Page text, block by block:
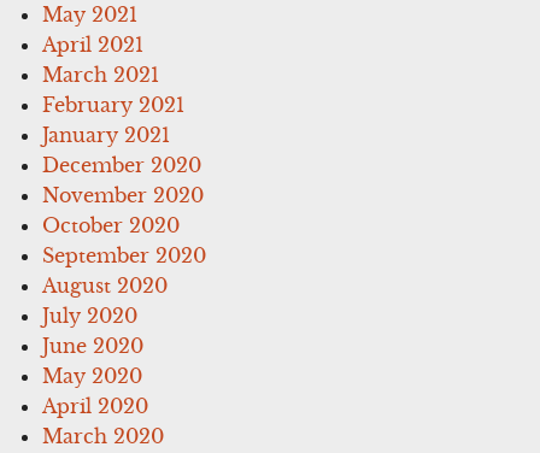
May 2021
April 2021
March 2021
February 2021
January 2021
December 2020
November 2020
October 2020
September 2020
August 2020
July 2020
June 2020
May 2020
April 2020
March 2020